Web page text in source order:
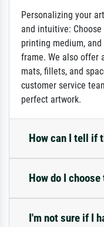
Personalizing your
and intuitive:
printing medium,
frame. We also offer
mats, fillets, and
customer service
perfect artwork.
How can I tell if
How do I
I'm not sure if I